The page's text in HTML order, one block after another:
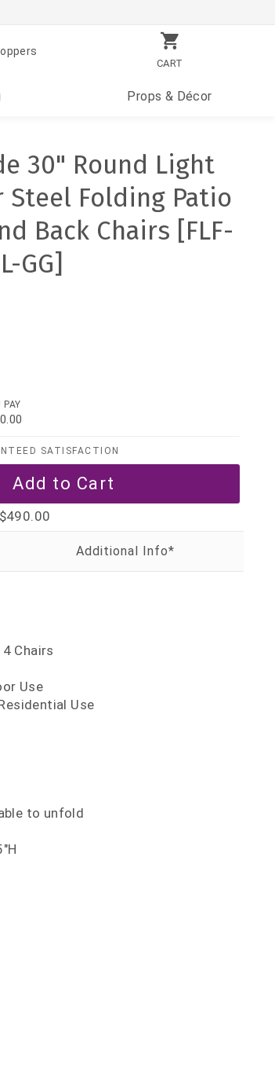
CART
Props & Décor
30" Round Light
Folding Patio
Back Chairs [FLF-
GG]
PAY
SATISFACTION
$490.00
Chairs
Use
Use
to unfold